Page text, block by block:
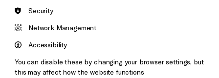
Brighton
&s;
Pebble
Mayo
Security
Network Management
Accessibility
You can disable these by changing your browser settings, but
this may affect how the website functions